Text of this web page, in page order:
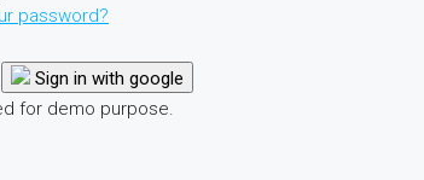
password?
Sign in with google
for demo purpose.